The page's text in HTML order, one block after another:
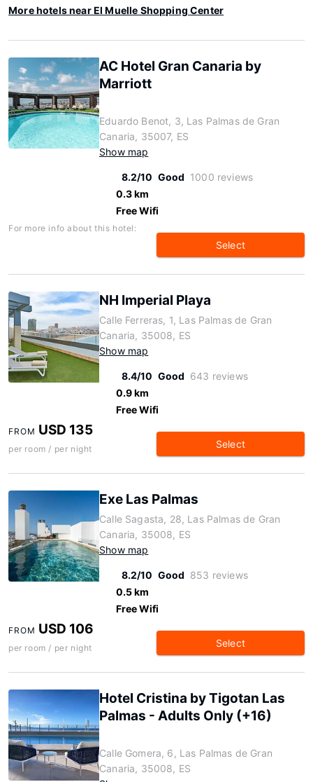
More hotels near El Muelle Shopping Center
AC Hotel Gran Canaria by
Marriott
Eduardo Benot, 3, Las Palmas de Gran
Canaria, 35007, ES
Show map
8.2/10 Good 1000 reviews
0.3 km
Free Wifi
For more info about this hotel:
Select
NH Imperial Playa
Calle Ferreras, 1, Las Palmas de Gran
Canaria, 35008, ES
Show map
8.4/10 Good 643 reviews
0.9 km
Free Wifi
FROM USD 135
per room / per night Select
Exe Las Palmas
Calle Sagasta, 28, Las Palmas de Gran
Canaria, 35008, ES
Show map
8.2/10 Good 853 reviews
0.5 km
Free Wifi
FROM USD 106
per room / per night Select
Hotel Cristina by Tigotan Las
Palmas - Adults Only (+16)
Calle Gomera, 6, Las Palmas de Gran
Canaria, 35008, ES